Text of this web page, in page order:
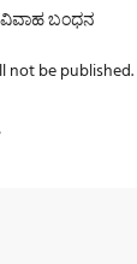
ಬಂಧನ
not be published.